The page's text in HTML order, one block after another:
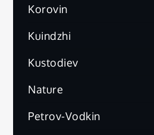
Korovin
Kuindzhi
Kustodiev
Nature
Petrov-Vodkin